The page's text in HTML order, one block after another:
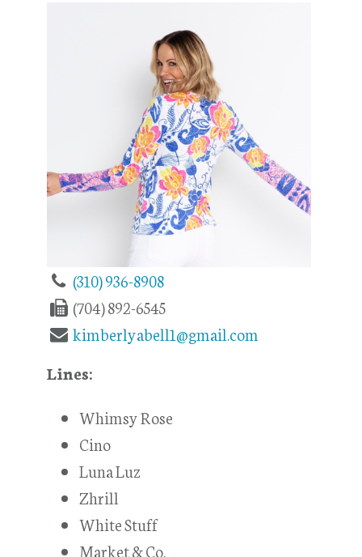
(310) 936-8908
(704) 892-6545
kimberlyabell1@gmail.com
Lines:
Whimsy Rose
Cino
Luna Luz
Zhrill
White Stuff
Market & Co.